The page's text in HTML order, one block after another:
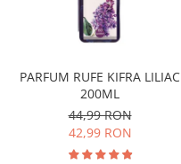
PARFUM RUFE KIFRA LILIAC
200ML
44,99 RON
42,99 RON